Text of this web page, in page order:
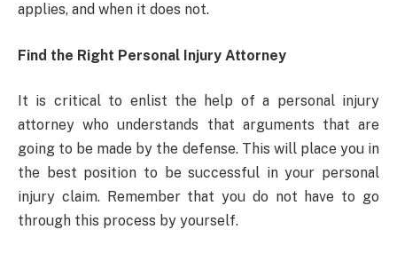
applies, and when it does not.
Find the Right Personal Injury Attorney
It is critical to enlist the help of a personal injury
attorney who understands that arguments that are
going to be made by the defense. This will place you in
the best position to be successful in your personal
injury claim. Remember that you do not have to go
through this process by yourself.